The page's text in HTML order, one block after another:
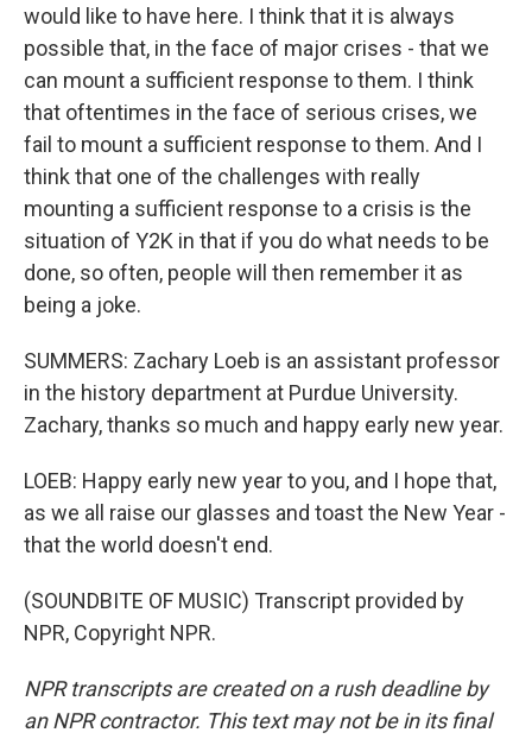
would like to have here. I think that it is always
possible that, in the face of major crises - that we
can mount a sufficient response to them. I think
that oftentimes in the face of serious crises, we
fail to mount a sufficient response to them. And I
think that one of the challenges with really
mounting a sufficient response to a crisis is the
situation of Y2K in that if you do what needs to be
done, so often, people will then remember it as
being a joke.
SUMMERS: Zachary Loeb is an assistant professor
in the history department at Purdue University.
Zachary, thanks so much and happy early new year.
LOEB: Happy early new year to you, and I hope that,
as we all raise our glasses and toast the New Year -
that the world doesn't end.
(SOUNDBITE OF MUSIC) Transcript provided by
NPR, Copyright NPR.
NPR transcripts are created on a rush deadline by
an NPR contractor. This text may not be in its final